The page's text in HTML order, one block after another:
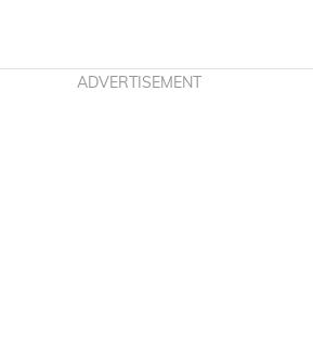
ADVERTISEMENT